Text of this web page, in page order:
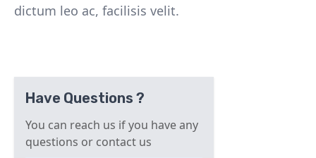
dictum leo ac, facilisis velit.
Have Questions ?
You can reach us if you have any
questions or contact us